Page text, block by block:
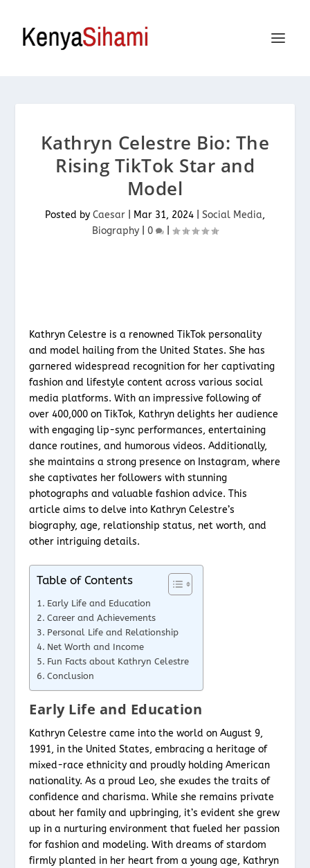
Kathryn Celestre Bio: The
Rising TikTok Star and
Model
Posted by Caesar Mar 31, 2024 Social Media,
Biography
0
Kathryn Celestre is a renowned TikTok personality
and model hailing from the United States. She has
garnered widespread recognition for her captivating
fashion and lifestyle content across various social
media platforms. With an impressive following of
over 400,000 on TikTok, Kathryn delights her audience
with engaging lip-sync performances, entertaining
dance routines, and humorous videos. Additionally,
she maintains a strong presence on Instagram, where
she captivates her followers with stunning
photographs and valuable fashion advice. This
article aims to delve into Kathryn Celestre’s
biography, age, relationship status, net worth, and
other intriguing details.
Table of Contents
Early Life and Education
Career and Achievements
Personal Life and Relationship
Net Worth and Income
Fun Facts about Kathryn Celestre
Conclusion
Early Life and Education
Kathryn Celestre came into the world on August 9,
1991, in the United States, embracing a heritage of
mixed-race ethnicity and proudly holding American
nationality. As a proud Leo, she exudes the traits of
confidence and charisma. While she remains private
about her family and upbringing, it’s evident she grew
up in a nurturing environment that fueled her passion
for fashion and modeling. With dreams of stardom
firmly planted in her heart from a young age, Kathryn